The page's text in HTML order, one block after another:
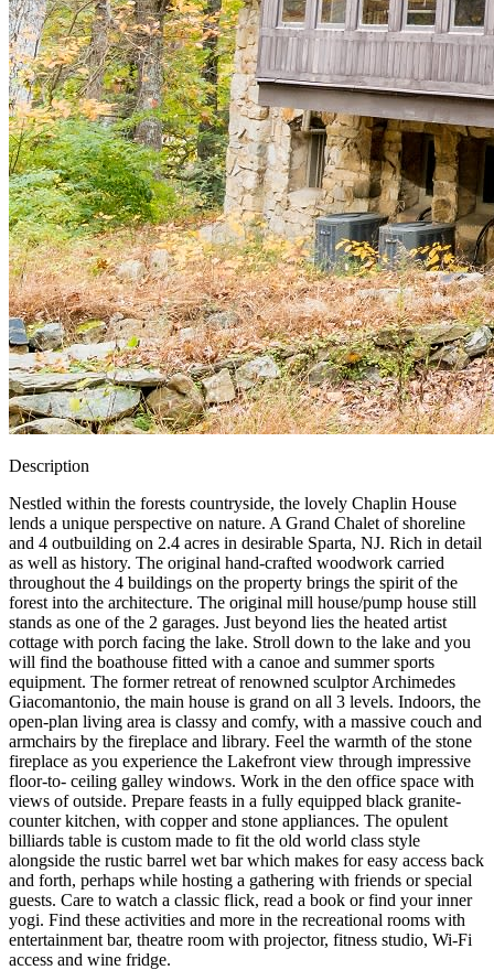
Description
Nestled within the forests countryside, the lovely Chaplin House
lends a unique perspective on nature. A Grand Chalet of shoreline
and 4 outbuilding on 2.4 acres in desirable Sparta, NJ. Rich in detail
as well as history. The original hand-crafted woodwork carried
throughout the 4 buildings on the property brings the spirit of the
forest into the architecture. The original mill house/pump house still
stands as one of the 2 garages. Just beyond lies the heated artist
cottage with porch facing the lake. Stroll down to the lake and you
will find the boathouse fitted with a canoe and summer sports
equipment. The former retreat of renowned sculptor Archimedes
Giacomantonio, the main house is grand on all 3 levels. Indoors, the
open-plan living area is classy and comfy, with a massive couch and
armchairs by the fireplace and library. Feel the warmth of the stone
fireplace as you experience the Lakefront view through impressive
floor-to- ceiling galley windows. Work in the den office space with
views of outside. Prepare feasts in a fully equipped black granite-
counter kitchen, with copper and stone appliances. The opulent
billiards table is custom made to fit the old world class style
alongside the rustic barrel wet bar which makes for easy access back
and forth, perhaps while hosting a gathering with friends or special
guests. Care to watch a classic flick, read a book or find your inner
yogi. Find these activities and more in the recreational rooms with
entertainment bar, theatre room with projector, fitness studio, Wi-Fi
access and wine fridge.